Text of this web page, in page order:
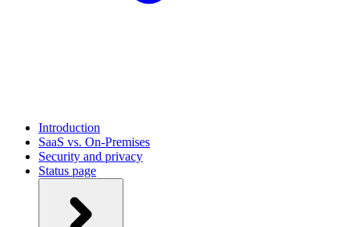
Introduction
SaaS vs. On-Premises
Security and privacy
Status page